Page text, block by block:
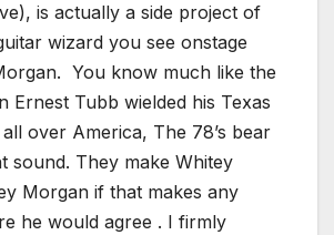
is actually a side project of
wizard you see onstage
You know much like the
Ernest Tubb wielded his Texas
over America, The 78’s bear
sound. They make Whitey
Morgan if that makes any
he would agree . I firmly